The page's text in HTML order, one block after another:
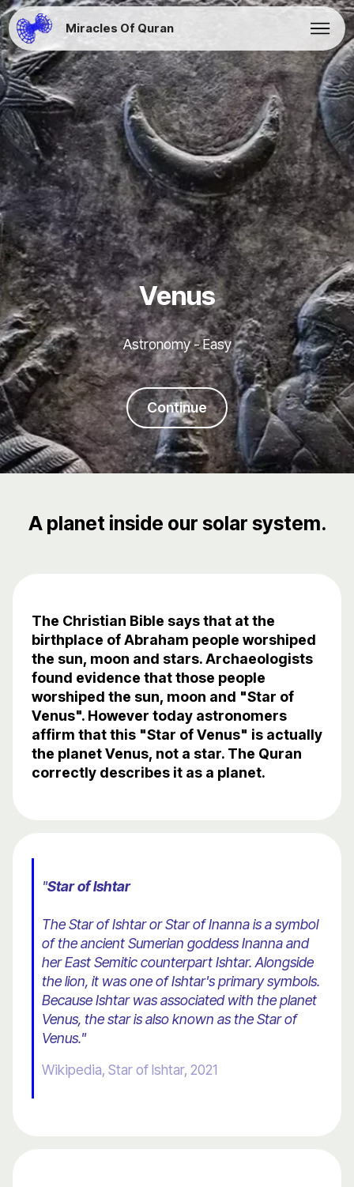
Miracles Of Quran
Venus
Astronomy - Easy
Continue
A planet inside our solar system.
The Christian Bible says that at the
birthplace of Abraham people worshiped
the sun, moon and stars. Archaeologists
found evidence that those people
worshiped the sun, moon and "Star of
Venus". However today astronomers
affirm that this "Star of Venus" is actually
the planet Venus, not a star. The Quran
correctly describes it as a planet.
"Star of Ishtar
The Star of Ishtar or Star of Inanna is a symbol
of the ancient Sumerian goddess Inanna and
her East Semitic counterpart Ishtar. Alongside
the lion, it was one of Ishtar's primary symbols.
Because Ishtar was associated with the planet
Venus, the star is also known as the Star of
Venus."
Wikipedia, Star of Ishtar, 2021